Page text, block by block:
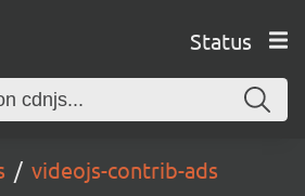
Status
videojs-contrib-ads